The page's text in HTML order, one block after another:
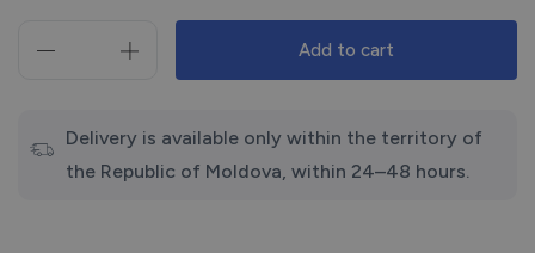
AQ-
Tips,
4
pcs
Add to cart
Delivery is available only within the territory of
the Republic of Moldova, within 24–48 hours.